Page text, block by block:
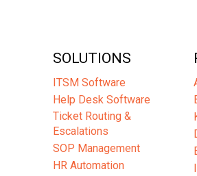
SOLUTIONS
ITSM Software
Help Desk Software
Ticket Routing &
Escalations
SOP Management
HR Automation